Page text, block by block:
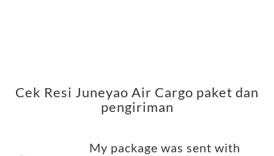
Cek Resi Juneyao Air Cargo paket dan
pengiriman
My package was sent with